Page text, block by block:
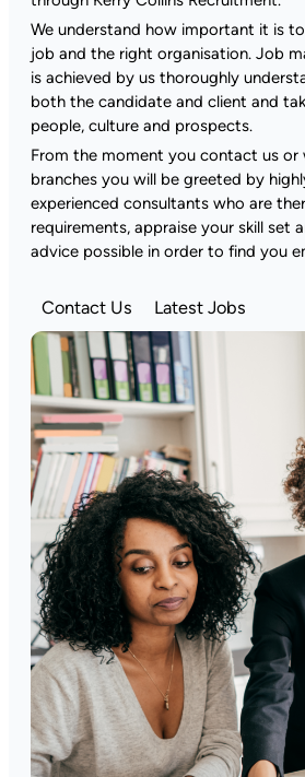
We understand how important it is
job and the right organisation. Job
is achieved by us thoroughly
both the candidate and client and
people, culture and prospects.
From the moment you contact us or
branches you will be greeted by
experienced consultants who are
requirements, appraise your skill set
advice possible in order to find you
Contact Us Latest Jobs